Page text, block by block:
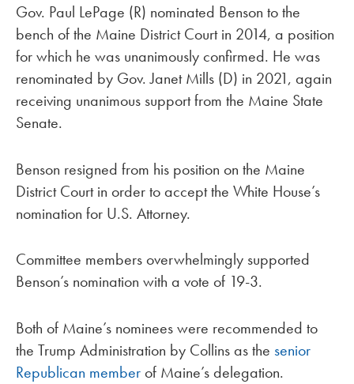
Gov. Paul LePage (R) nominated Benson to the
bench of the Maine District Court in 2014, a position
for which he was unanimously confirmed. He was
renominated by Gov. Janet Mills (D) in 2021, again
receiving unanimous support from the Maine State
Senate.
Benson resigned from his position on the Maine
District Court in order to accept the White House’s
nomination for U.S. Attorney.
Committee members overwhelmingly supported
Benson’s nomination with a vote of 19-3.
Both of Maine’s nominees were recommended to
the Trump Administration by Collins as the senior
Republican member of Maine’s delegation.